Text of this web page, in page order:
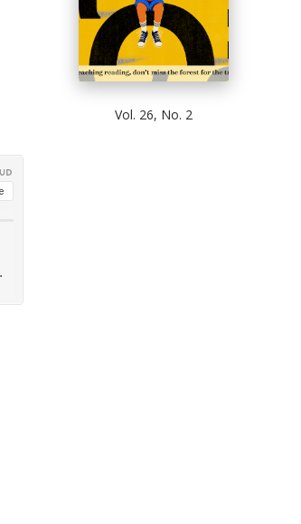
Vol. 26, No. 2